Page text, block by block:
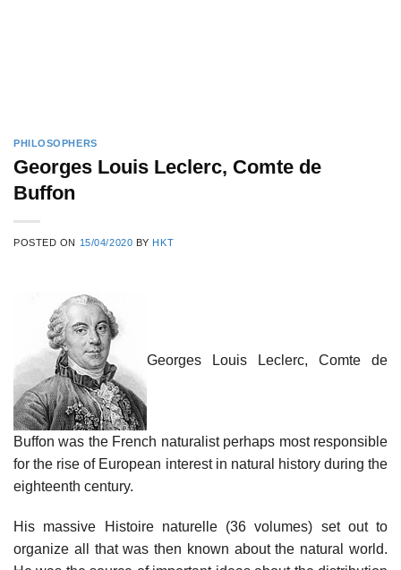
PHILOSOPHERS
Georges Louis Leclerc, Comte de
Buffon
POSTED ON 15/04/2020 BY HKT
Georges Louis Leclerc, Comte de
Buffon was the French naturalist perhaps most responsible
for the rise of European interest in natural history during the
eighteenth century.
His massive Histoire naturelle (36 volumes) set out to
organize all that was then known about the natural world.